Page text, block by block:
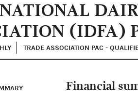
(IDFA)
TRADE ASSOCIATION PAC -
Financial